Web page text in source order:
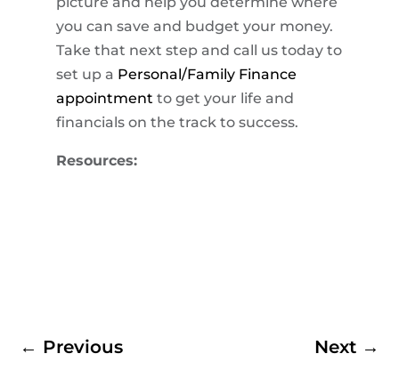
you can save and budget your money.
Take that next step and call us today to
set up a Personal/Family Finance
appointment to get your life and
financials on the track to success.
Resources:
← Previous Next→